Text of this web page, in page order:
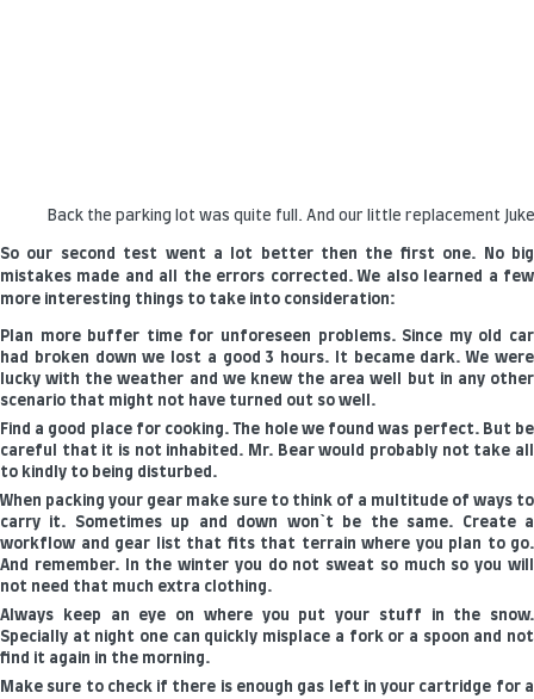
Back the parking lot was quite full. And our little replacement
So our second test went a lot better then the first one. No big
mistakes made and all the errors corrected. We also learned a few
more interesting things to take into consideration:
Plan more buffer time for unforeseen problems. Since my old car
had broken down we lost a good 3 hours. It became dark. We were
lucky with the weather and we knew the area well but in any other
scenario that might not have turned out so well.
Find a good place for cooking. The hole we found was perfect. But be
careful that it is not inhabited. Mr. Bear would probably not take all
to kindly to being disturbed.
When packing your gear make sure to think of a multitude of ways to
carry it. Sometimes up and down won`t be the same. Create a
workflow and gear list that fits that terrain where you plan to go.
And remember. In the winter you do not sweat so much so you will
not need that much extra clothing.
Always keep an eye on where you put your stuff in the snow.
Specially at night one can quickly misplace a fork or a spoon and not
find it again in the morning.
Make sure to check if there is enough gas left in your cartridge for a